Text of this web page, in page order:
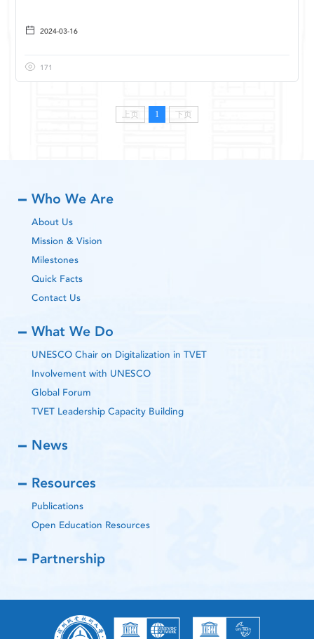
2024-03-16
171
上页 1 下页
Who We Are
About Us
Mission & Vision
Milestones
Quick Facts
Contact Us
What We Do
UNESCO Chair on Digitalization in TVET
Involvement with UNESCO
Global Forum
TVET Leadership Capacity Building
News
Resources
Publications
Open Education Resources
Partnership